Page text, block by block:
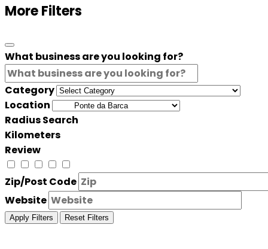
More Filters
What business are you looking for?
Category
Location
Radius Search
Kilometers
Review
Zip/Post Code
Website
Apply Filters Reset Filters